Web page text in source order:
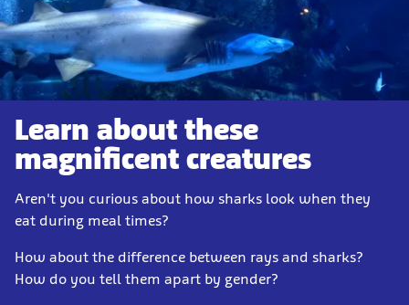
Learn about these
magnificent creatures
Aren't you curious about how sharks look when they
eat during meal times?
How about the difference between rays and sharks?
How do you tell them apart by gender?